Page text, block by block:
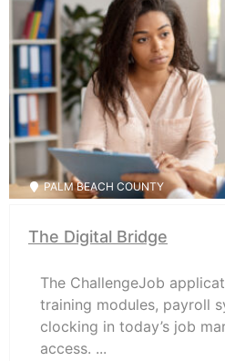
PALM BEACH COUNTY
The Digital Bridge
The ChallengeJob
training modules, payroll
clocking in today’s job
access. ...